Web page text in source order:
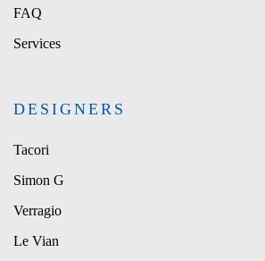
FAQ
Services
DESIGNERS
Tacori
Simon G
Verragio
Le Vian